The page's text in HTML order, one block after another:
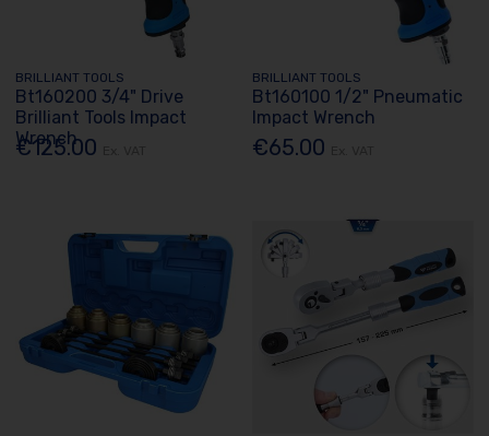
BRILLIANT TOOLS
Bt160200 3/4" Drive
Brilliant Tools Impact
Wrench
€125.00
BRILLIANT TOOLS
Bt160100 1/2" Pneumatic
Impact Wrench
€65.00